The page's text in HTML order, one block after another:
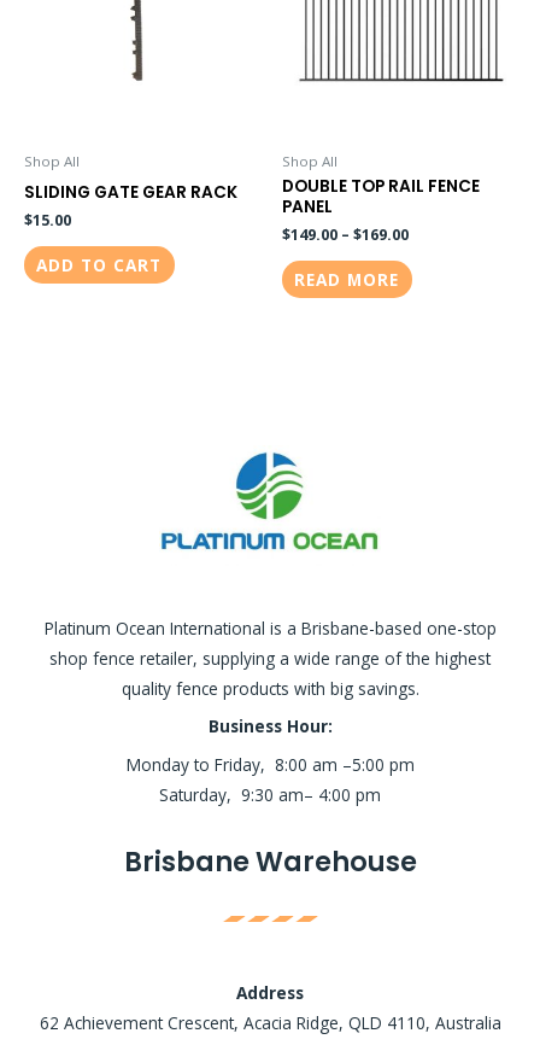
Shop All
SLIDING GATE GEAR RACK
$15.00
ADD TO CART
Shop All
DOUBLE TOP RAIL FENCE
PANEL
$149.00 – $169.00
READ MORE
Platinum Ocean International is a Brisbane-based one-stop
shop fence retailer, supplying a wide range of the highest
quality fence products with big savings.
Business Hour:
Monday to Friday, 8:00 am –5:00 pm
Saturday, 9:30 am– 4:00 pm
Brisbane Warehouse
Address
62 Achievement Crescent, Acacia Ridge, QLD 4110, Australia